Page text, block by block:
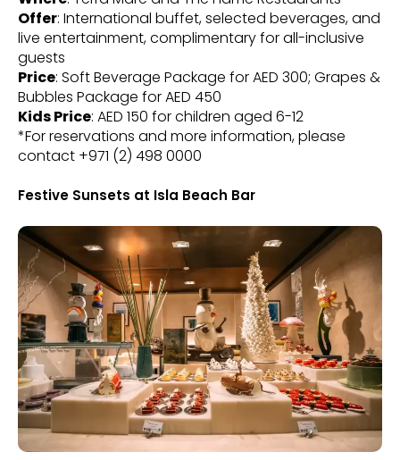
Offer: International buffet, selected beverages, and
live entertainment, complimentary for all-inclusive
guests
Price: Soft Beverage Package for AED 300; Grapes &
Bubbles Package for AED 450
Kids Price: AED 150 for children aged 6-12
*For reservations and more information, please
contact +971 (2) 498 0000
Festive Sunsets at Isla Beach Bar